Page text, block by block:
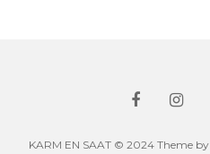
KARM EN SAAT © 2024 Theme by